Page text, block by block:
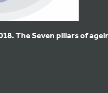
The Seven pillars of